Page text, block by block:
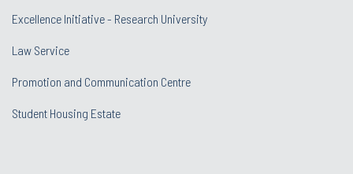
Excellence Initiative - Research University
Law Service
Promotion and Communication Centre
Student Housing Estate